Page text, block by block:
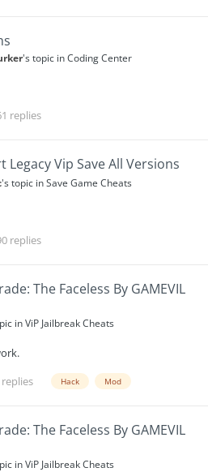
's topic inCoding Center
replies
Legacy Vip Save All Versions
's topic inSave Game Cheats
replies
The Faceless By GAMEVIL
inViP Jailbreak Cheats
Hack Mod
The Faceless By GAMEVIL
inViP Jailbreak Cheats